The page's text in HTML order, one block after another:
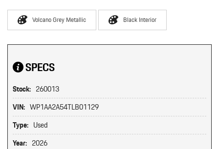
Volcano Grey Metallic Black Interior
SPECS
Stock: 260013
VIN: WP1AA2A54TLB01129
Type: Used
Year: 2026